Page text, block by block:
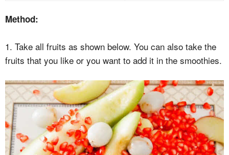
Method:
1. Take all fruits as shown below. You can also take the
fruits that you like or you want to add it in the smoothies.